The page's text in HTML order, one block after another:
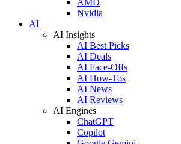
Nvidia
AI
AI Insights
AI Best Picks
AI Deals
AI Face-Offs
AI How-Tos
AI News
AI Reviews
AI Engines
ChatGPT
Copilot